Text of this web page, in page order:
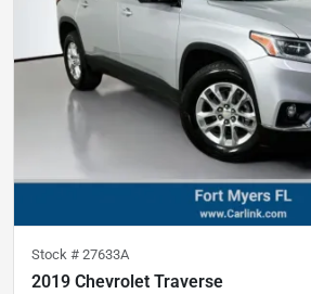
Stock # 27633A
2019 Chevrolet Traverse